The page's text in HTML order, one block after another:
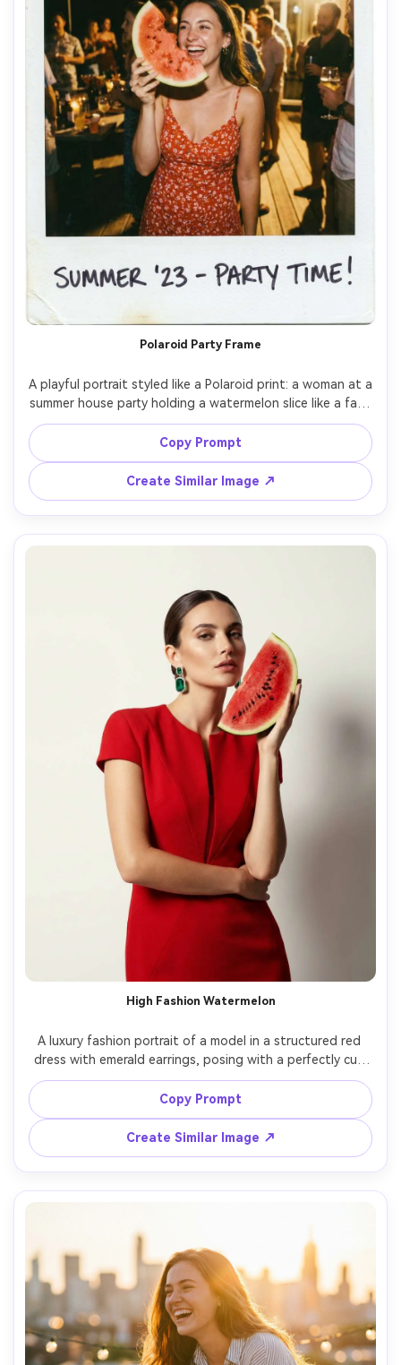
Polaroid Party Frame
A playful portrait styled like a Polaroid print: a woman at a
summer house party holding a watermelon slice like a fan,
wearing a red sundress, fairy lights in the background,
warm tungsten glow mixed with flash, slight vignetting
and authentic film texture, shot with 35mm flash look,
Copy Prompt
Create Similar Image ↗
High Fashion Watermelon
A luxury fashion portrait of a model in a structured red
dress with emerald earrings, posing with a perfectly cut
watermelon wedge as a bold prop, minimalist studio set
in off-white, dramatic key light and soft fill, shot on
Phase One 110mm, half-body framing, ultra-sharp
couture fabric detail, glossy magazine cover color
grading, photorealistic --ar 4:5
Copy Prompt
Create Similar Image ↗